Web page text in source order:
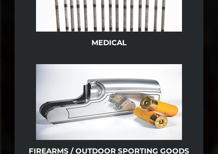
MEDICAL
FIREARMS / OUTDOOR SPORTING GOODS